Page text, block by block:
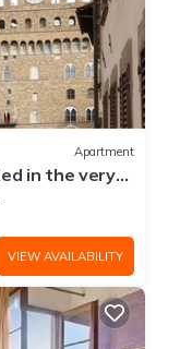
Apartment
in the very
VIEW AVAILABILITY